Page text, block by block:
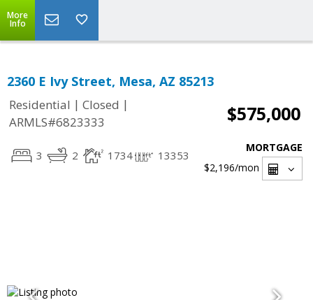
More
Info
2360 E Ivy Street, Mesa, AZ 85213
Residential | Closed |
ARMLS#6823333
$575,000
3 2 1734 13353
MORTGAGE
$2,196/mon